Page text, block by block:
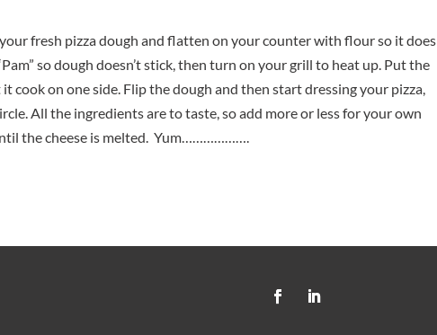
fresh pizza dough and flatten on your counter with flour so it does
so dough doesn’t stick, then turn on your grill to heat up. Put the
cook on one side. Flip the dough and then start dressing your pizza,
All the ingredients are to taste, so add more or less for your own
the cheese is melted. Yum……………….